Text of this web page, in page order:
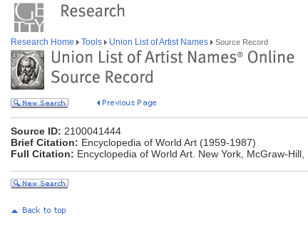
Research Home Tools Union List of Artist Names Source Record
Source ID: 2100041444
Brief Citation: Encyclopedia of World Art (1959-1987)
Full Citation: Encyclopedia of World Art. New York, McGraw-Hill,